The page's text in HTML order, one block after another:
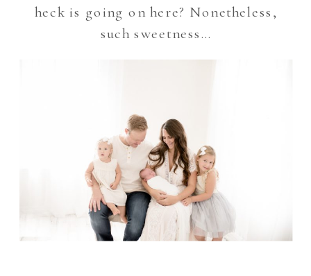
heck is going on here? Nonetheless,
such sweetness…